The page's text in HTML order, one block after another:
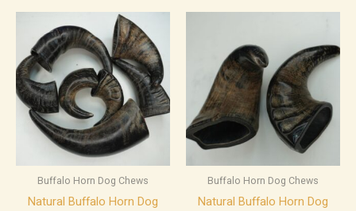
Buffalo Horn Dog Chews
Natural Buffalo Horn Dog
Buffalo Horn Dog Chews
Natural Buffalo Horn Dog